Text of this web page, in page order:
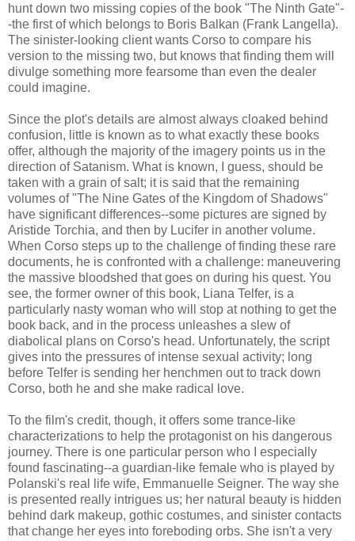
hunt down two missing copies of the book "The Ninth Gate"-
-the first of which belongs to Boris Balkan (Frank Langella).
The sinister-looking client wants Corso to compare his
version to the missing two, but knows that finding them will
divulge something more fearsome than even the dealer
could imagine.
Since the plot's details are almost always cloaked behind
confusion, little is known as to what exactly these books
offer, although the majority of the imagery points us in the
direction of Satanism. What is known, I guess, should be
taken with a grain of salt; it is said that the remaining
volumes of "The Nine Gates of the Kingdom of Shadows"
have significant differences--some pictures are signed by
Aristide Torchia, and then by Lucifer in another volume.
When Corso steps up to the challenge of finding these rare
documents, he is confronted with a challenge: maneuvering
the massive bloodshed that goes on during his quest. You
see, the former owner of this book, Liana Telfer, is a
particularly nasty woman who will stop at nothing to get the
book back, and in the process unleashes a slew of
diabolical plans on Corso's head. Unfortunately, the script
gives into the pressures of intense sexual activity; long
before Telfer is sending her henchmen out to track down
Corso, both he and she make radical love.
To the film's credit, though, it offers some trance-like
characterizations to help the protagonist on his dangerous
journey. There is one particular person who I especially
found fascinating--a guardian-like female who is played by
Polanski's real life wife, Emmanuelle Seigner. The way she
is presented really intrigues us; her natural beauty is hidden
behind dark makeup, gothic costumes, and sinister contacts
that change her eyes into foreboding orbs. She isn't a very